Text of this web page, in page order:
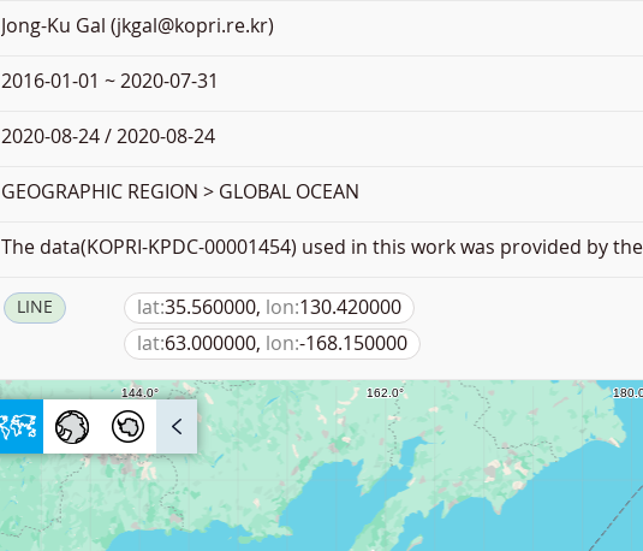
Jong-Ku Gal (jkgal@kopri.re.kr)
2016-01-01 ~ 2020-07-31
2020-08-24 / 2020-08-24
GEOGRAPHIC REGION > GLOBAL OCEAN
The data(KOPRI-KPDC-00001454) used in this work was provided by
LINE lat:35.560000, lon:130.420000
lat:63.000000, lon:-168.150000